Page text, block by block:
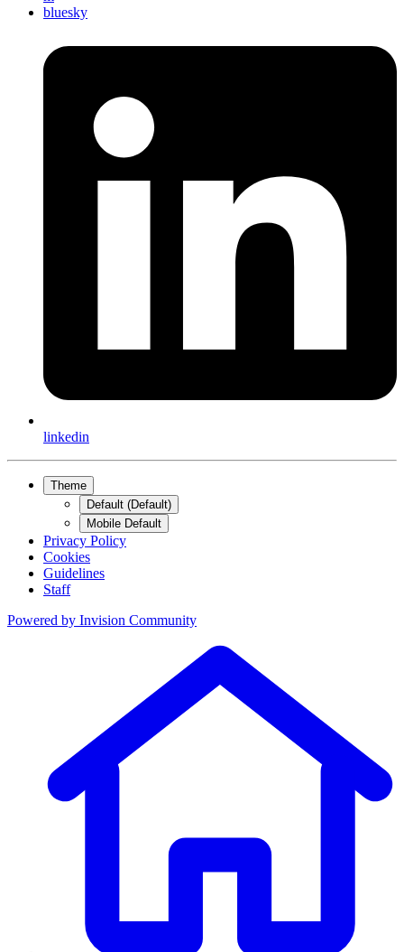
bluesky
linkedin
Theme
Default (Default)
Mobile Default
Privacy Policy
Cookies
Guidelines
Staff
Powered by Invision Community